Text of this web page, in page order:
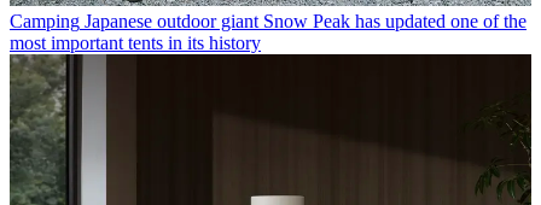
Camping Japanese outdoor giant Snow Peak has updated one of the
most important tents in its history